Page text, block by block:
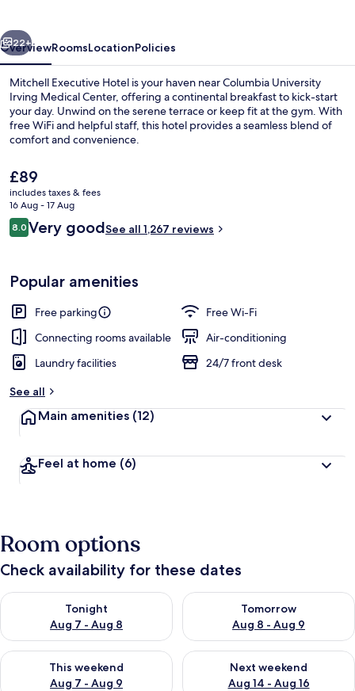
Next
22+
OverviewRoomsLocationPolicies
Mitchell Executive Hotel is your haven near Columbia University
Irving Medical Center, offering a continental breakfast to kick-start
your day. Unwind on the serene terrace or keep fit at the gym. With
free WiFi and helpful staff, this hotel provides a seamless blend of
comfort and convenience.
The
current
price
is
£89
£89
includes taxes & fees
16 Aug - 17 Aug
Reviews
8.08.0 out of 10
Very goodSee all 1,267 reviews
Popular amenities
Free parking
Free Wi-Fi
Connecting rooms available
Air-conditioning
Laundry facilities
24/7 front desk
See all
Main amenities (12)
Feel at home (6)
Room options
Check availability for these dates
Tonight
Aug 7 - Aug 8
Check availability for tonight Aug 7 - Aug 8
Tomorrow
Aug 8 - Aug 9
Check availability for
This weekend
Aug 7 - Aug 9
Check availability for this weekend Aug 7 - Aug 9
Next weekend
Aug 14 - Aug 16
Check availability for next